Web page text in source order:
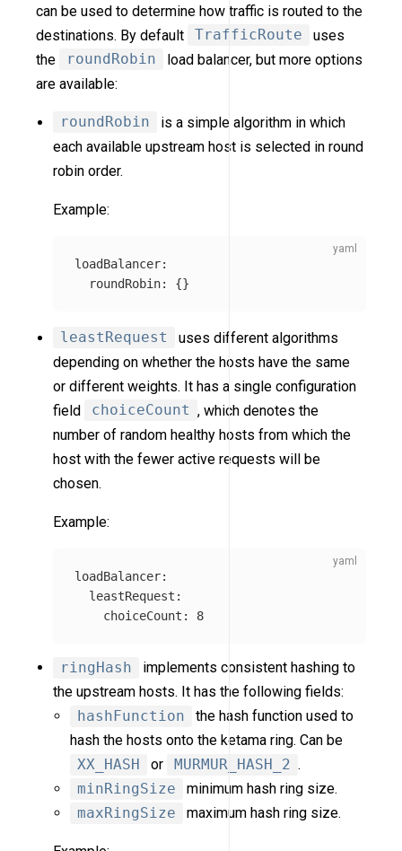
can be used to determine how traffic is routed to the
destinations. By default
TrafficRoute
uses
the
roundRobin
load balancer, but more options
are available:
roundRobin
is a simple algorithm in which
each available upstream host is selected in round
robin order.
Example:
loadBalancer:
roundRobin: {}
leastRequest
uses different algorithms
depending on whether the hosts have the same
or different weights. It has a single configuration
field
choiceCount , which denotes the
number of random healthy hosts from which the
host with the fewer active requests will be
chosen.
Example:
loadBalancer:
leastRequest :
choiceCount : 8
ringHash
implements consistent hashing to
the upstream hosts. It has the following fields:
hashFunction
the hash function used to
hash the hosts onto the ketama ring. Can be
XX_HASH
or MURMUR_HASH_2 .
minRingSize
minimum hash ring size.
maxRingSize
maximum hash ring size.